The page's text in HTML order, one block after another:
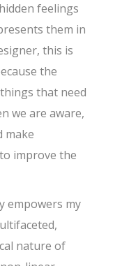
feelings
them in
this is
the
that need
we are aware,
make
improve the
empowers my
nature of